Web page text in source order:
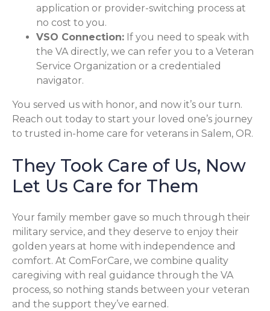
application or provider-switching process at
no cost to you.
VSO Connection: If you need to speak with
the VA directly, we can refer you to a Veteran
Service Organization or a credentialed
navigator.
You served us with honor, and now it’s our turn.
Reach out today to start your loved one’s journey
to trusted in-home care for veterans in Salem, OR.
They Took Care of Us, Now
Let Us Care for Them
Your family member gave so much through their
military service, and they deserve to enjoy their
golden years at home with independence and
comfort. At ComForCare, we combine quality
caregiving with real guidance through the VA
process, so nothing stands between your veteran
and the support they’ve earned.